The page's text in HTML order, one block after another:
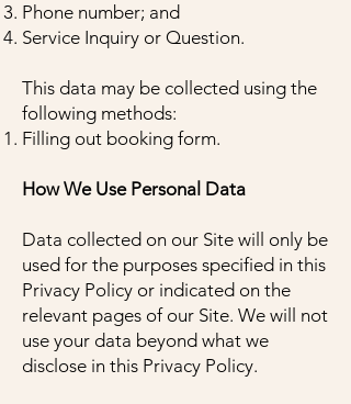
Phone number; and
Service Inquiry or Question.
This data may be collected using the
following methods:
Filling out booking form.
How We Use Personal Data
Data collected on our Site will only be
used for the purposes specified in this
Privacy Policy or indicated on the
relevant pages of our Site. We will not
use your data beyond what we
disclose in this Privacy Policy.